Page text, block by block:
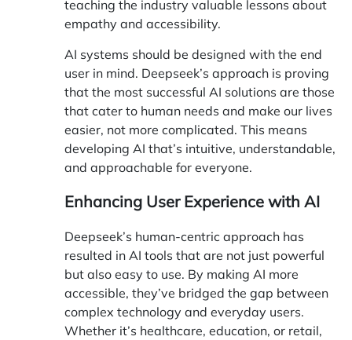
teaching the industry valuable lessons about
empathy and accessibility.
AI systems should be designed with the end
user in mind. Deepseek’s approach is proving
that the most successful AI solutions are those
that cater to human needs and make our lives
easier, not more complicated. This means
developing AI that’s intuitive, understandable,
and approachable for everyone.
Enhancing User Experience with AI
Deepseek’s human-centric approach has
resulted in AI tools that are not just powerful
but also easy to use. By making AI more
accessible, they’ve bridged the gap between
complex technology and everyday users.
Whether it’s healthcare, education, or retail,